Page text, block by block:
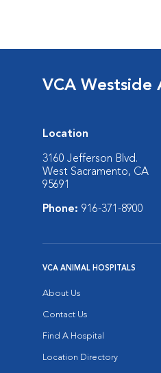
VCA Westside
Location
3160 Jefferson Blvd.
West Sacramento, CA
95691
Phone: 916-371-8900
VCA ANIMAL HOSPITALS
About Us
Contact Us
Find A Hospital
Location Directory